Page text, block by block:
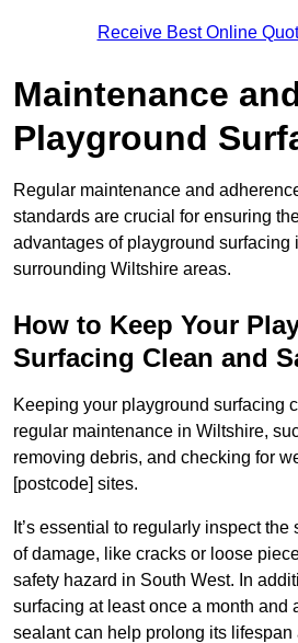
Receive Best Online
Maintenance
Playground
Regular maintenance and
standards are crucial for ensuring
advantages of playground surfacing
surrounding Wiltshire areas.
How to Keep Your
Surfacing Clean and
Keeping your playground surfacing
regular maintenance in Wiltshire,
removing debris, and checking for
[postcode] sites.
It’s essential to regularly inspect
of damage, like cracks or loose
safety hazard in South West. In
surfacing at least once a month and
sealant can help prolong its lifespan